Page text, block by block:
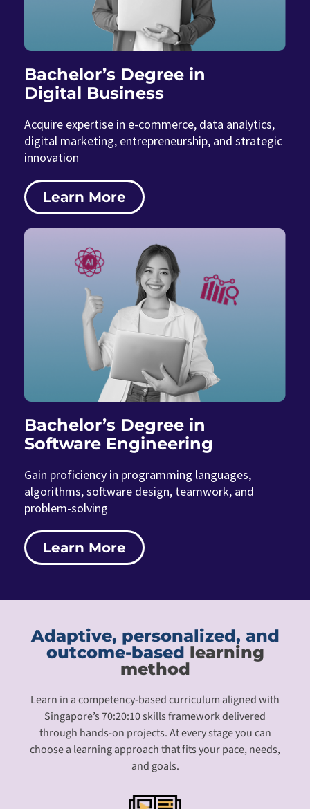
Bachelor’s Degree in
Digital Business
Acquire expertise in e-commerce, data analytics,
digital marketing, entrepreneurship, and strategic
innovation
Learn More
Bachelor’s Degree in
Software Engineering
Gain proficiency in programming languages,
algorithms, software design, teamwork, and
problem-solving
Learn More
Adaptive, personalized, and
outcome-based learning
method
Learn in a competency-based curriculum aligned with
Singapore’s 70:20:10 skills framework delivered
through hands-on projects. At every stage you can
choose a learning approach that fits your pace, needs,
and goals.